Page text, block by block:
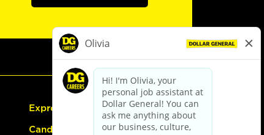
Express Hiring
Candidate Guide: